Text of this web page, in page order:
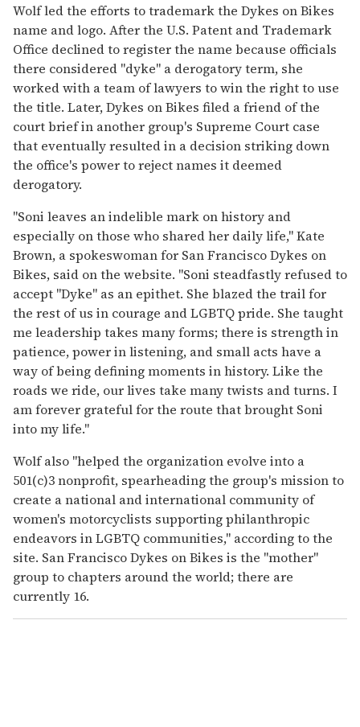
Wolf led the efforts to trademark the Dykes on Bikes
name and logo. After the U.S. Patent and Trademark
Office declined to register the name because officials
there considered "dyke" a derogatory term, she
worked with a team of lawyers to win the right to use
the title. Later, Dykes on Bikes filed a friend of the
court brief in another group's Supreme Court case
that eventually resulted in a decision striking down
the office's power to reject names it deemed
derogatory.
"Soni leaves an indelible mark on history and
especially on those who shared her daily life," Kate
Brown, a spokeswoman for San Francisco Dykes on
Bikes, said on the website. "Soni steadfastly refused to
accept "Dyke" as an epithet. She blazed the trail for
the rest of us in courage and LGBTQ pride. She taught
me leadership takes many forms; there is strength in
patience, power in listening, and small acts have a
way of being defining moments in history. Like the
roads we ride, our lives take many twists and turns. I
am forever grateful for the route that brought Soni
into my life."
Wolf also "helped the organization evolve into a
501(c)3 nonprofit, spearheading the group's mission to
create a national and international community of
women's motorcyclists supporting philanthropic
endeavors in LGBTQ communities," according to the
site. San Francisco Dykes on Bikes is the "mother"
group to chapters around the world; there are
currently 16.